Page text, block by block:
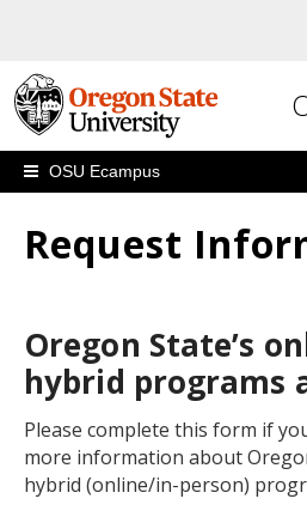
OSU Ecampus
Request
Oregon State’s
hybrid programs
Please complete this form if
more information about
hybrid (online/in-person)